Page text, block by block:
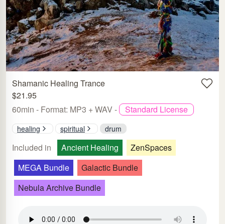
Shamanic Healing Trance
$21.95
60min - Format: MP3 + WAV -
Standard License
healing spiritual drum
Included in Ancient Healing
ZenSpaces
MEGA Bundle
Galactic Bundle
Nebula Archive Bundle